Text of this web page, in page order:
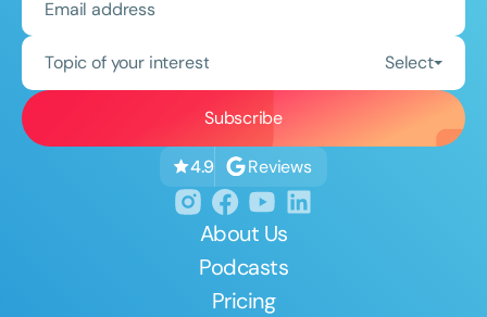
Topic of your interest Select
4.9 Reviews
About Us
Podcasts
Pricing